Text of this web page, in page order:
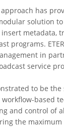
has
solution
metadata,
programs.
in
service
to be
based
and control of
the